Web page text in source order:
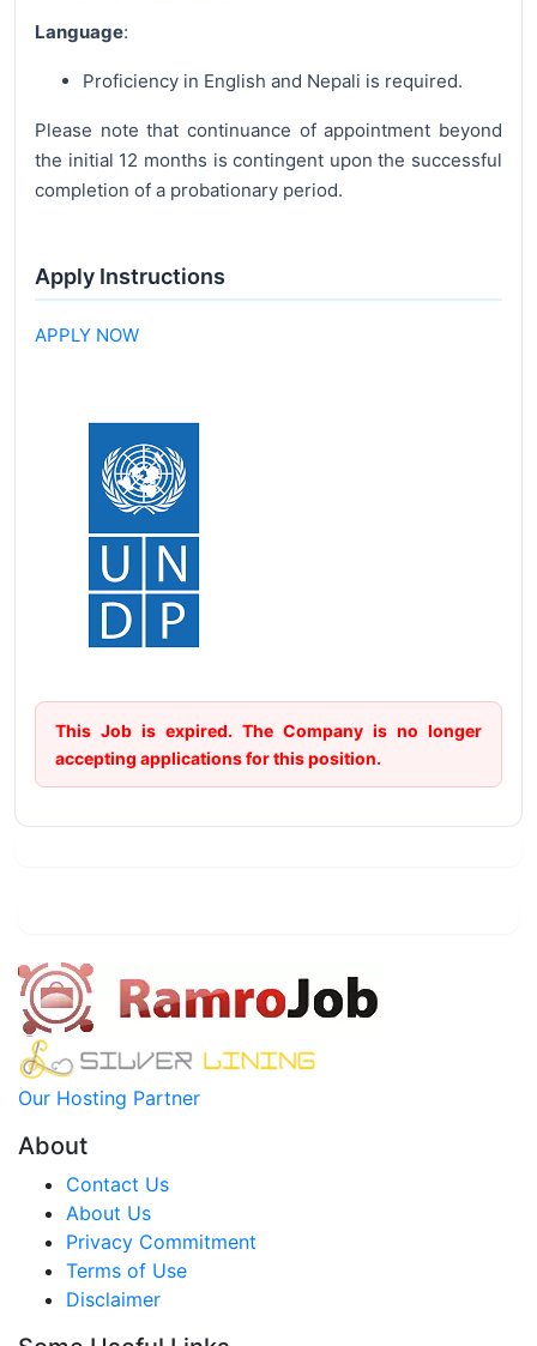
Language:
Proficiency in English and Nepali is required.
Please note that continuance of appointment beyond
the initial 12 months is contingent upon the successful
completion of a probationary period.
Apply Instructions
APPLY NOW
This Job is expired. The Company is no longer
accepting applications for this position.
Our Hosting Partner
About
Contact Us
About Us
Privacy Commitment
Terms of Use
Disclaimer